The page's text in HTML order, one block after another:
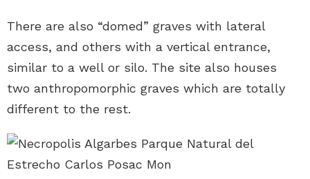
There are also “domed” graves with lateral
access, and others with a vertical entrance,
similar to a well or silo. The site also houses
two anthropomorphic graves which are totally
different to the rest.